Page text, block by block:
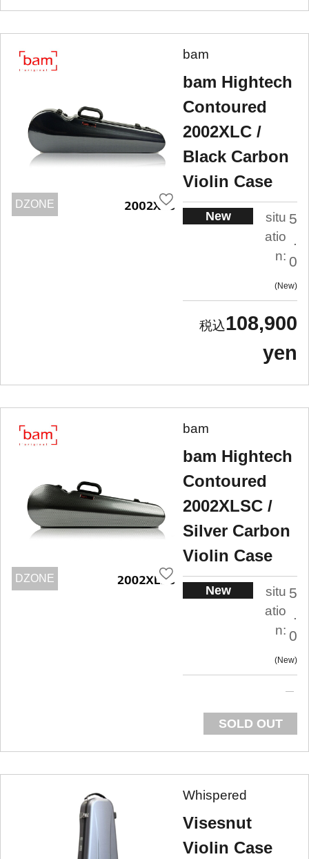
DZONE
bam
bam Hightech
Contoured
2002XLC /
Black Carbon
Violin Case
New
situ
atio
n:
5
.
0
New
108,900
yen
DZONE
bam
bam Hightech
Contoured
2002XLSC /
Silver Carbon
Violin Case
New
situ
atio
n:
5
.
0
New
SOLD OUT
Whispered
Visesnut
Violin Case